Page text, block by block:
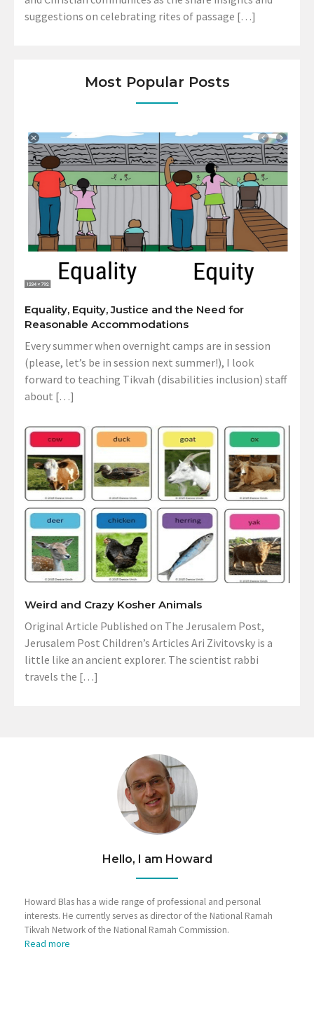
suggestions on celebrating rites of passage […]
Most Popular Posts
Equality, Equity, Justice and the Need for
Reasonable Accommodations
Every summer when overnight camps are in session
(please, let’s be in session next summer!), I look
forward to teaching Tikvah (disabilities inclusion) staff
about […]
Weird and Crazy Kosher Animals
Original Article Published on The Jerusalem Post,
Jerusalem Post Children’s Articles Ari Zivitovsky is a
little like an ancient explorer. The scientist rabbi
travels the […]
Hello, I am Howard
Howard Blas has a wide range of professional and personal
interests. He currently serves as director of the National Ramah
Tikvah Network of the National Ramah Commission.
Read more